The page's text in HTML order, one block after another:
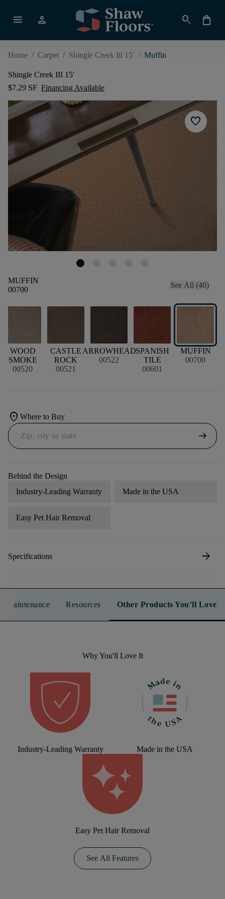
menu person search shopping_bag
Home / Carpet / Shingle Creek Iii 15' / Muffin
Shingle Creek III 15'
$7.29 SF Financing Available
favorite
MUFFIN
00700
See All (40)
WOOD
SMOKE
00520
CASTLE
ROCK
00521
ARROWHEAD
00522
SPANISH
TILE
00601
MUFFIN
00700
location_on Where to Buy
arrow_right_alt
Behind the Design
Industry-Leading Warranty
Made in the USA
Easy Pet Hair Removal
Specifications arrow_forward
Maintenance Resources Other Products You’ll Love
Why You'll Love It
Industry-Leading Warranty Made in the USA
Easy Pet Hair Removal
See All Features